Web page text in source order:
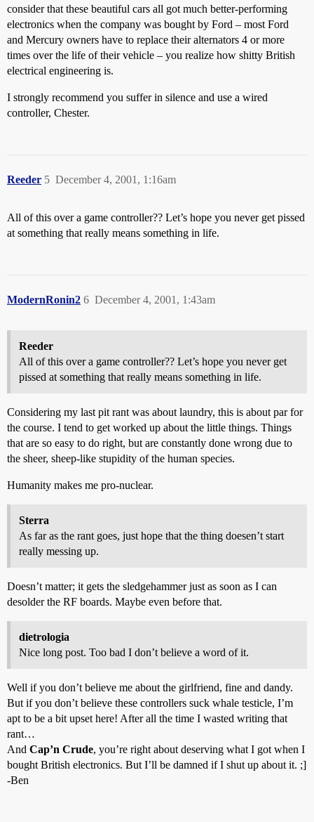
consider that these beautiful cars all got much better-performing
electronics when the company was bought by Ford – most Ford
and Mercury owners have to replace their alternators 4 or more
times over the life of their vehicle – you realize how shitty British
electrical engineering is.
I strongly recommend you suffer in silence and use a wired
controller, Chester.
Reeder December 4, 2001, 1:16am
5
All of this over a game controller?? Let’s hope you never get pissed
at something that really means something in life.
ModernRonin2 December 4, 2001, 1:43am
6
Reeder
All of this over a game controller?? Let’s hope you never get
pissed at something that really means something in life.
Considering my last pit rant was about laundry, this is about par for
the course. I tend to get worked up about the little things. Things
that are so easy to do right, but are constantly done wrong due to
the sheer, sheep-like stupidity of the human species.
Humanity makes me pro-nuclear.
Sterra
As far as the rant goes, just hope that the thing doesen’t start
really messing up.
Doesn’t matter; it gets the sledgehammer just as soon as I can
desolder the RF boards. Maybe even before that.
dietrologia
Nice long post. Too bad I don’t believe a word of it.
Well if you don’t believe me about the girlfriend, fine and dandy.
But if you don’t believe these controllers suck whale testicle, I’m
apt to be a bit upset here! After all the time I wasted writing that
rant…
And Cap’n Crude, you’re right about deserving what I got when I
bought British electronics. But I’ll be damned if I shut up about it. ;]
-Ben